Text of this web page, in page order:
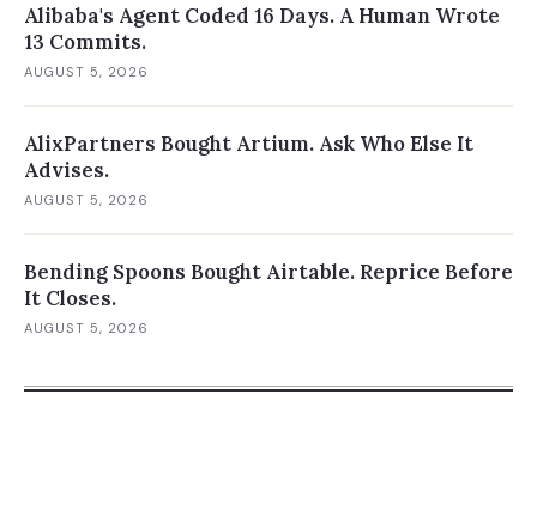
Alibaba's Agent Coded 16 Days. A Human Wrote
13 Commits.
AUGUST 5, 2026
AlixPartners Bought Artium. Ask Who Else It
Advises.
AUGUST 5, 2026
Bending Spoons Bought Airtable. Reprice Before
It Closes.
AUGUST 5, 2026